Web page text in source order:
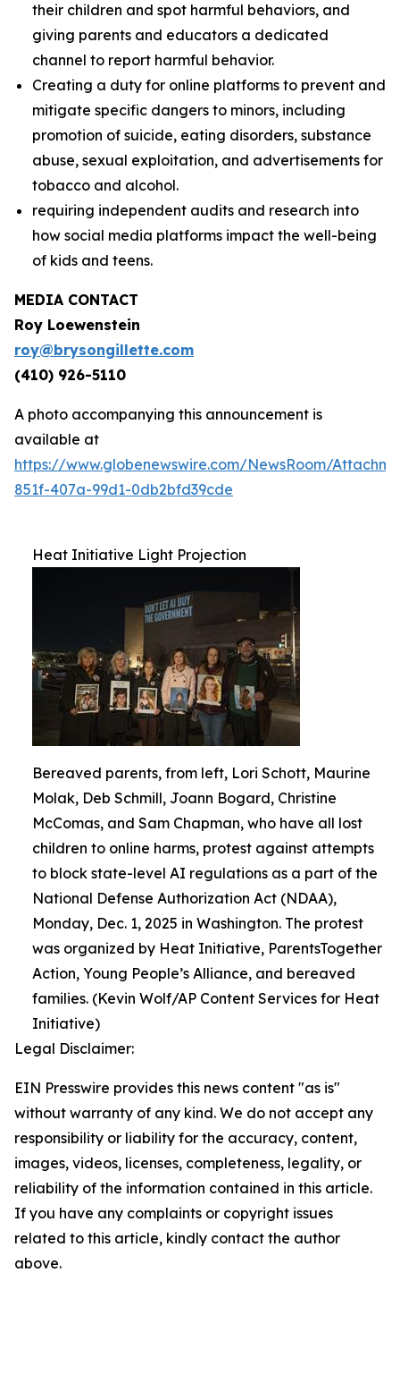
their children and spot harmful behaviors, and
giving parents and educators a dedicated
channel to report harmful behavior.
Creating a duty for online platforms to prevent and
mitigate specific dangers to minors, including
promotion of suicide, eating disorders, substance
abuse, sexual exploitation, and advertisements for
tobacco and alcohol.
requiring independent audits and research into
how social media platforms impact the well-being
of kids and teens.
MEDIA CONTACT
Roy Loewenstein
roy@brysongillette.com
(410) 926-5110
A photo accompanying this announcement is
available at
https://www.globenewswire.com/NewsRoom/
851f-407a-99d1-0db2bfd39cde
Heat Initiative Light Projection
Bereaved parents, from left, Lori Schott, Maurine
Molak, Deb Schmill, Joann Bogard, Christine
McComas, and Sam Chapman, who have all lost
children to online harms, protest against attempts
to block state-level AI regulations as a part of the
National Defense Authorization Act (NDAA),
Monday, Dec. 1, 2025 in Washington. The protest
was organized by Heat Initiative, ParentsTogether
Action, Young People’s Alliance, and bereaved
families. (Kevin Wolf/AP Content Services for Heat
Initiative)
Legal Disclaimer:
EIN Presswire provides this news content "as is"
without warranty of any kind. We do not accept any
responsibility or liability for the accuracy, content,
images, videos, licenses, completeness, legality, or
reliability of the information contained in this article.
If you have any complaints or copyright issues
related to this article, kindly contact the author
above.